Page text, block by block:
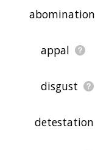
abomination
appal
disgust
detestation